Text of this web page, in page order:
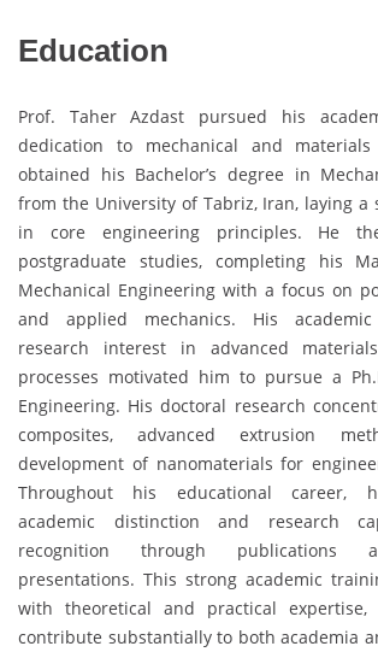
Education
Prof. Taher Azdast pursued his
dedication to mechanical and materials
obtained his Bachelor’s degree in
from the University of Tabriz, Iran, laying a
in core engineering principles. He
postgraduate studies, completing his
Mechanical Engineering with a focus on
and applied mechanics. His
research interest in advanced
processes motivated him to pursue a
Engineering. His doctoral research
composites, advanced extrusion
development of nanomaterials for
Throughout his educational career,
academic distinction and research
recognition through publications
presentations. This strong academic
with theoretical and practical
contribute substantially to both academia